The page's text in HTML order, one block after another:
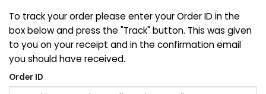
To track your order please enter your Order ID in the
box below and press the "Track" button. This was given
to you on your receipt and in the confirmation email
you should have received.
Order ID